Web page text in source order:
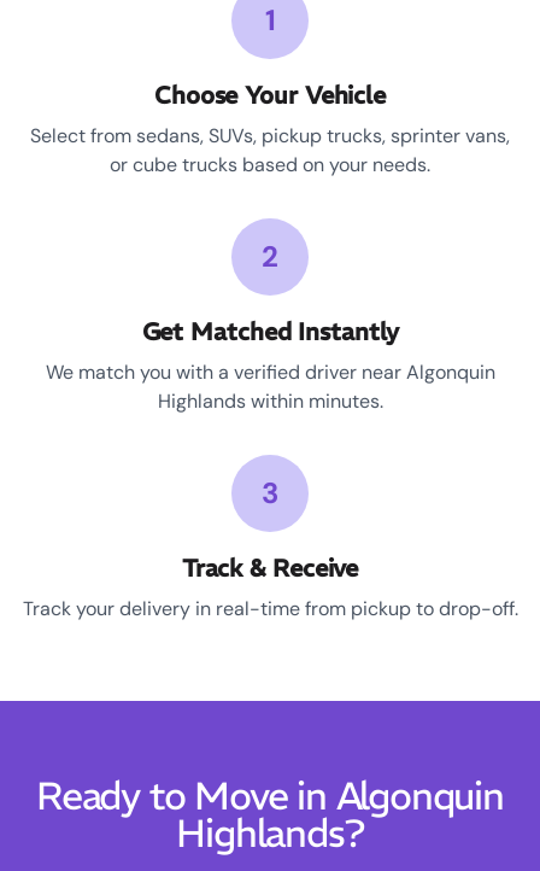
1
Choose Your Vehicle
Select from sedans, SUVs, pickup trucks, sprinter vans,
or cube trucks based on your needs.
2
Get Matched Instantly
We match you with a verified driver near Algonquin
Highlands within minutes.
3
Track & Receive
Track your delivery in real-time from pickup to drop-off.
Ready to Move in Algonquin
Highlands?